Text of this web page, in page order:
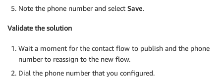
Note the phone number and select Save.
Validate the solution
Wait a moment for the contact flow to publish and the phone
number to reassign to the new flow.
Dial the phone number that you configured.